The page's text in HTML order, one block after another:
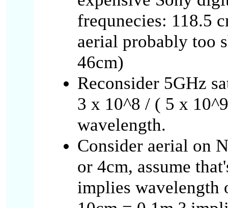
frequnecies: 118.5
aerial probably too
46cm)
Reconsider 5GHz
3 x 10^8 / ( 5 x
wavelength.
Consider aerial on
or 4cm, assume
implies wavelength